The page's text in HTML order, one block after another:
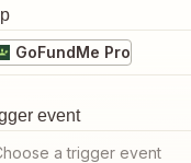
GoFundMe Pro
event
a trigger event